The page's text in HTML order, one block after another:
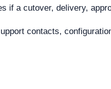
if a cutover, delivery,
contacts,